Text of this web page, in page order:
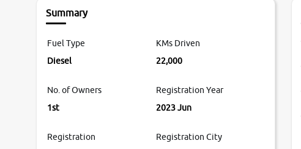
Summary
Fuel Type
Diesel
KMs Driven
22,000
No. of Owners
1st
Registration Year
2023 Jun
Registration
Registration City